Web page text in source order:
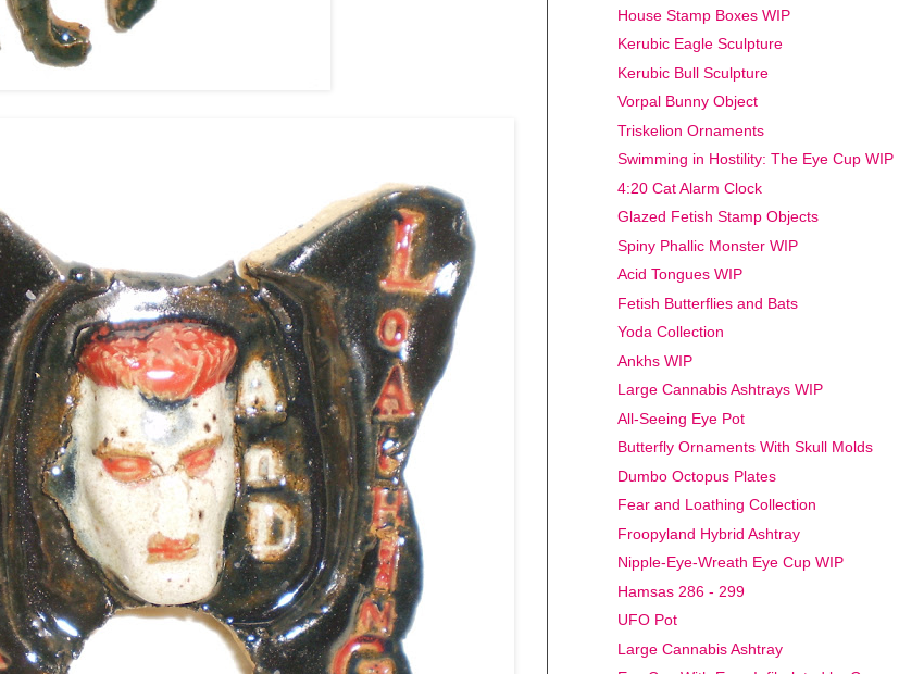
House Stamp Boxes WIP
Kerubic Eagle Sculpture
Kerubic Bull Sculpture
Vorpal Bunny Object
Triskelion Ornaments
Swimming in Hostility: The Eye Cup WIP
4:20 Cat Alarm Clock
Glazed Fetish Stamp Objects
Spiny Phallic Monster WIP
Acid Tongues WIP
Fetish Butterflies and Bats
Yoda Collection
Ankhs WIP
Large Cannabis Ashtrays WIP
All-Seeing Eye Pot
Butterfly Ornaments With Skull Molds
Dumbo Octopus Plates
Fear and Loathing Collection
Froopyland Hybrid Ashtray
Nipple-Eye-Wreath Eye Cup WIP
Hamsas 286 - 299
UFO Pot
Large Cannabis Ashtray